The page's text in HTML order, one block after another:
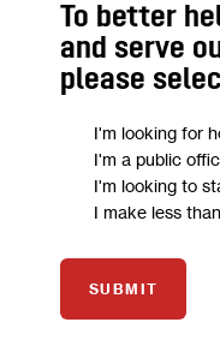
GOVERNMENT HEAR OUR
To better
and serve
please
I'm looking for
I'm a public
I'm looking to
I make less
SUBMIT